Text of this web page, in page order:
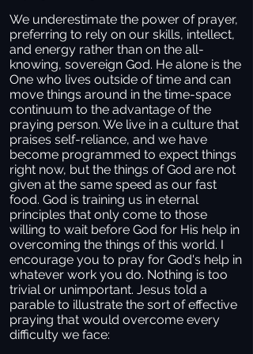
We underestimate the power of prayer,
preferring to rely on our skills, intellect,
and energy rather than on the all-
knowing, sovereign God. He alone is the
One who lives outside of time and can
move things around in the time-space
continuum to the advantage of the
praying person. We live in a culture that
praises self-reliance, and we have
become programmed to expect things
right now, but the things of God are not
given at the same speed as our fast
food. God is training us in eternal
principles that only come to those
willing to wait before God for His help in
overcoming the things of this world. I
encourage you to pray for God's help in
whatever work you do. Nothing is too
trivial or unimportant. Jesus told a
parable to illustrate the sort of effective
praying that would overcome every
difficulty we face: